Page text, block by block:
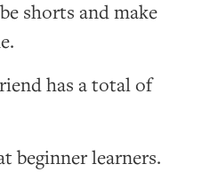
shorts and make
has a total of
beginner learners.